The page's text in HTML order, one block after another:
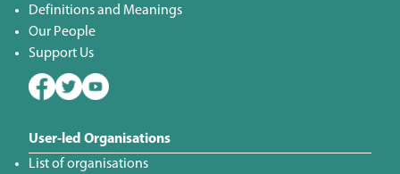
Definitions and Meanings
Our People
Support Us
User-led Organisations
List of organisations